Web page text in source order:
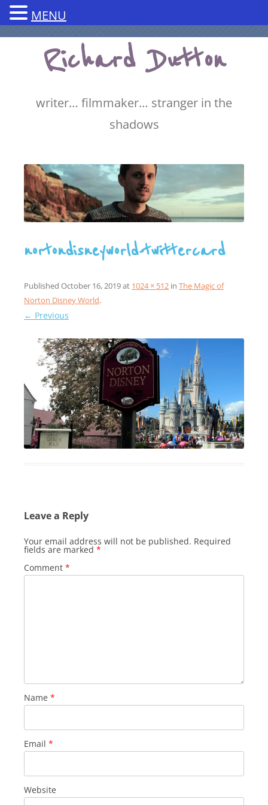
Skip
contentRichard Dutton
writer… filmmaker… stranger in the
shadows
nortondisneyworld-twittercard
Published October 16, 2019at 1024 × 512in The Magic of
Norton Disney World.
← Previous
Leave a Reply
Your email address will not be published. Required
fields are marked *
Comment *
Name *
Email *
Website
MENU